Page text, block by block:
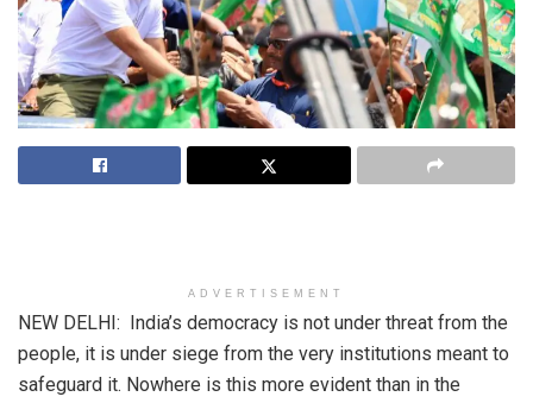
ADVERTISEMENT
NEW DELHI: India’s democracy is not under threat from the
people, it is under siege from the very institutions meant to
safeguard it. Nowhere is this more evident than in the